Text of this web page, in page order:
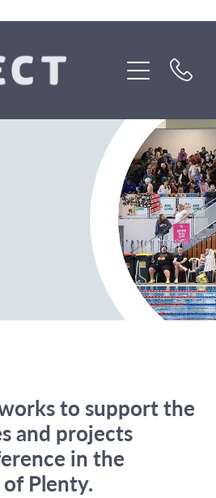
to support the
and projects
in the
Plenty.